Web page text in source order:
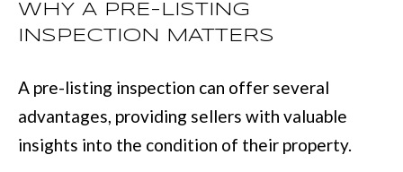
GOOGLE
ZILLOW
FOR
COLUMBUS
WHY A PRE-LISTING
INSPECTION MATTERS
A pre-listing inspection can offer several
advantages, providing sellers with valuable
insights into the condition of their property.
m
a
i
o
n